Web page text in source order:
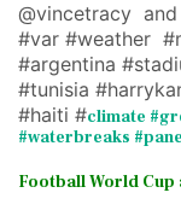
@vincetracy and
#var #weather
#argentina
#tunisia
#haiti #climate
#waterbreaks
Football World Cup